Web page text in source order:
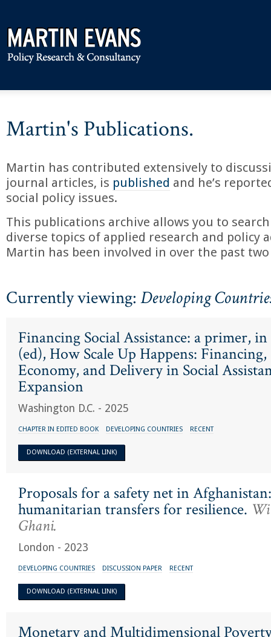
Martin's Publications.
Martin has contributed extensively to
journal articles, is published and he’s
social policy issues.
This publications archive allows you to
diverse topics of applied research and policy
Martin has been involved in over the past two
Currently viewing: Developing
Financing Social Assistance: a primer,
(ed), How Scale Up Happens:
Economy, and Delivery in Social
Expansion
Washington D.C. - 2025
CHAPTER IN EDITED BOOK DEVELOPING COUNTRIES RECENT
DOWNLOAD (EXTERNAL LINK)
Proposals for a safety net in
humanitarian transfers for resilience.
Ghani.
London - 2023
DEVELOPING COUNTRIES DISCUSSION PAPER RECENT
DOWNLOAD (EXTERNAL LINK)
Monetary and Multidimensional